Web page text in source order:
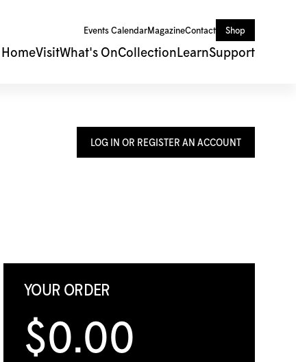
Events CalendarMagazineContact Shop
HomeVisitWhat's OnCollection LearnSupport
LOG IN OR REGISTER AN ACCOUNT
YOUR ORDER
$0.00